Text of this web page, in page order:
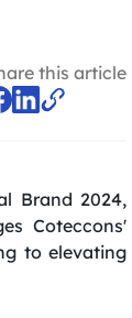
this article
Brand 2024,
Coteccons'
to elevating